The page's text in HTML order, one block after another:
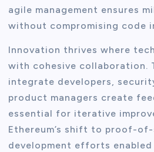
agile management ensures
without compromising code
Innovation thrives where
with cohesive collaboration.
integrate developers,
product managers create
essential for iterative
Ethereum’s shift to proof-
development efforts